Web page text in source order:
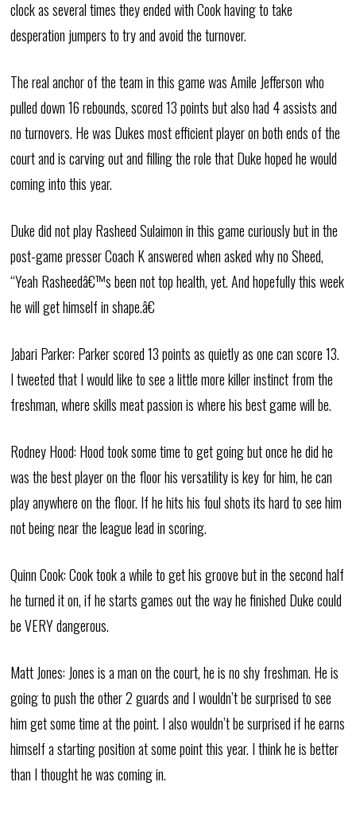
clock as several times they ended with Cook having to take
desperation jumpers to try and avoid the turnover.
The real anchor of the team in this game was Amile Jefferson who
pulled down 16 rebounds, scored 13 points but also had 4 assists and
no turnovers. He was Dukes most efficient player on both ends of the
court and is carving out and filling the role that Duke hoped he would
coming into this year.
Duke did not play Rasheed Sulaimon in this game curiously but in the
post-game presser Coach K answered when asked why no Sheed,
“Yeah Rasheedâ€™s been not top health, yet. And hopefully this week
he will get himself in shape.â€
Jabari Parker: Parker scored 13 points as quietly as one can score 13.
I tweeted that I would like to see a little more killer instinct from the
freshman, where skills meat passion is where his best game will be.
Rodney Hood: Hood took some time to get going but once he did he
was the best player on the floor his versatility is key for him, he can
play anywhere on the floor. If he hits his foul shots its hard to see him
not being near the league lead in scoring.
Quinn Cook: Cook took a while to get his groove but in the second half
he turned it on, if he starts games out the way he finished Duke could
be VERY dangerous.
Matt Jones: Jones is a man on the court, he is no shy freshman. He is
going to push the other 2 guards and I wouldn’t be surprised to see
him get some time at the point. I also wouldn’t be surprised if he earns
himself a starting position at some point this year. I think he is better
than I thought he was coming in.